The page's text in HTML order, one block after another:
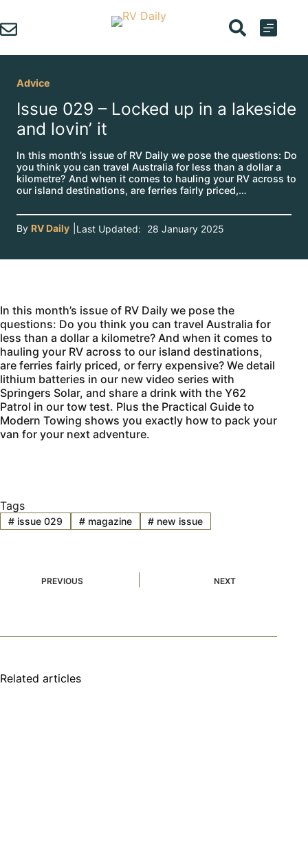
to
content
Advice
Issue 029 – Locked up in a lakeside
and lovin’ it
In this month’s issue of RV Daily we pose the questions: Do
you think you can travel Australia for less than a dollar a
kilometre? And when it comes to hauling your RV across to
our island destinations, are ferries fairly priced,…
By RV Daily Last Updated: 28 January 2025
In this month’s issue of RV Daily we pose the
questions: Do you think you can travel Australia for
less than a dollar a kilometre? And when it comes to
hauling your RV across to our island destinations,
are ferries fairly priced, or ferry expensive? We detail
lithium batteries in our new video series with
Springers Solar, and share a drink with the Y62
Patrol in our tow test. Plus the Practical Guide to
Modern Towing shows you exactly how to pack your
van for your next adventure.
Tags
#issue 029 #magazine # new issue
PREVIOUS NEXT
Related articles